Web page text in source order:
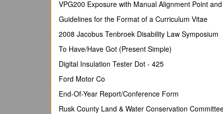
1.Income Certification. I have reported all sources
2. False Statements. If my income certification
substantial and material obligations of a Tenant’s
Landlord will request that the Tenant report the
may request that the Tenant report such
The Tenant agrees that he/she will provide
VPG200 Exposure with Manual Alignment Point
Guidelines for the Format of a Curriculum Vitae
2008 Jacobus Tenbroek Disability Law Symposium
To Have/Have Got (Present Simple)
Digital Insulation Tester Dot - 425
Ford Motor Co
End-Of-Year Report/Conference Form
Rusk County Land & Water Conservation